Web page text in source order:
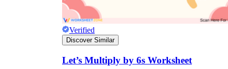
Verified
Discover Similar
Let’s Multiply by 6s Worksheet